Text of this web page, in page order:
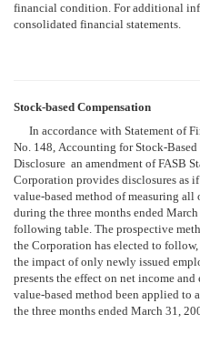
financial condition. For additional
consolidated financial statements.
Stock-based Compensation
In accordance with Statement of
No. 148, Accounting for Stock-
Disclosure  an amendment of FASB
Corporation provides disclosures as
value-based method of measuring
during the three months ended
following table. The prospective
the Corporation has elected to
the impact of only newly issued
presents the effect on net income
value-based method been applied to
the three months ended March 31,